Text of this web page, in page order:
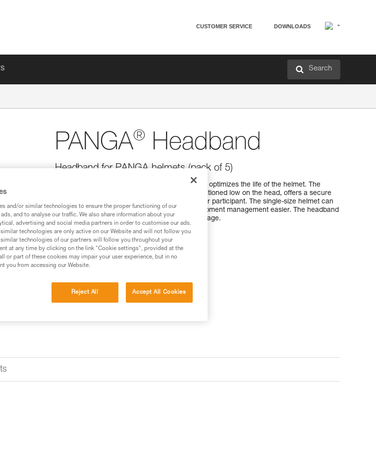
CUSTOMER SERVICE DOWNLOADS
Search
PANGA® Headband
Headband for PANGA helmets (pack of 5)
Replacement headband for PANGA helmets that optimizes the life of the helmet. The
FLIP&FIT system allows the headband to be positioned low on the head, offers a secure
fit, and can be easily adjusted by the instructor or participant. The single-size helmet can
be adjusted to fit smaller heads and makes equipment management easier. The headband
folds away for protection during transport or storage.
Find a retailer
and/or similar technologies to ensure the proper functioning of our
and to analyse our traffic. We also share information about your
advertising and social media partners in order to customise our ads.
technologies are only active on our Website and will not follow you
technologies of our partners will follow you throughout your
at any time by clicking on the link "Cookie settings", provided at the
or part of these cookies may impair your user experience, but in no
you from accessing our Website.
Reject All Accept All Cookies